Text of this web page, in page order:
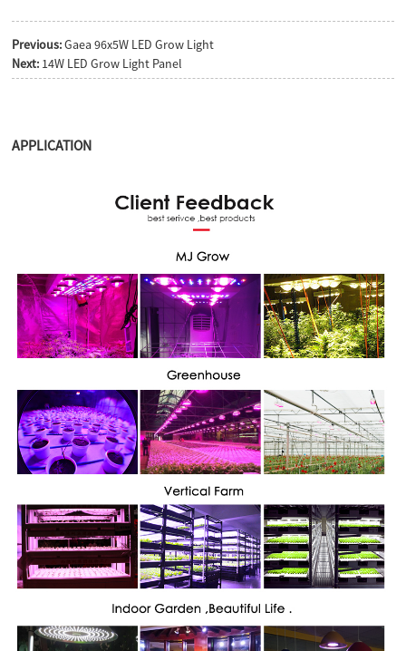
Previous:Gaea 96x5W LED Grow Light
Next: 14W LED Grow Light Panel
APPLICATION